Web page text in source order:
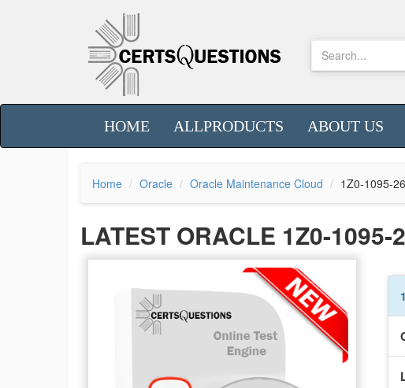
HOME ALLPRODUCTS ABOUT US
Home Oracle Oracle Maintenance Cloud 1Z0-1095-26
LATEST ORACLE 1Z0-1095-